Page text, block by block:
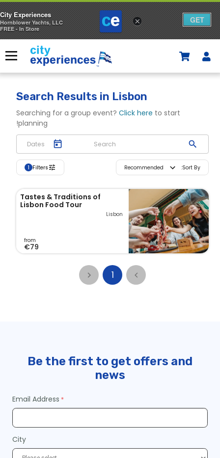
Menu
Search Results in Lisbon
Searching for a group event? Click here to start
planning!
Sort By
:
Recommended
Filters
1
Tastes & Traditions of
Lisbon Food Tour
Lisbon
from
€79
1
Be the first to get offers and
news
Email Address
City
S
h
p
i
n
g
C
a
r
t
×
City Experiences
Hornblower Yachts, LLC
FREE - In Store
GET